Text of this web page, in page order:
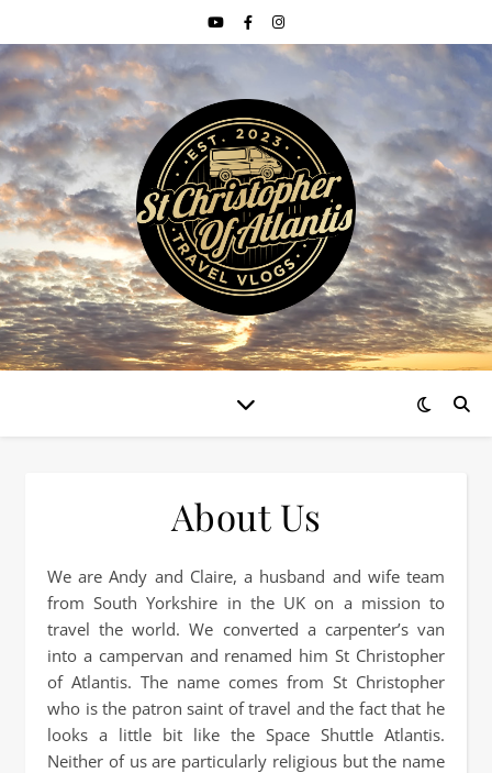
About Us
We are Andy and Claire, a husband and wife team
from South Yorkshire in the UK on a mission to
travel the world. We converted a carpenter’s van
into a campervan and renamed him St Christopher
of Atlantis. The name comes from St Christopher
who is the patron saint of travel and the fact that he
looks a little bit like the Space Shuttle Atlantis.
Neither of us are particularly religious but the name